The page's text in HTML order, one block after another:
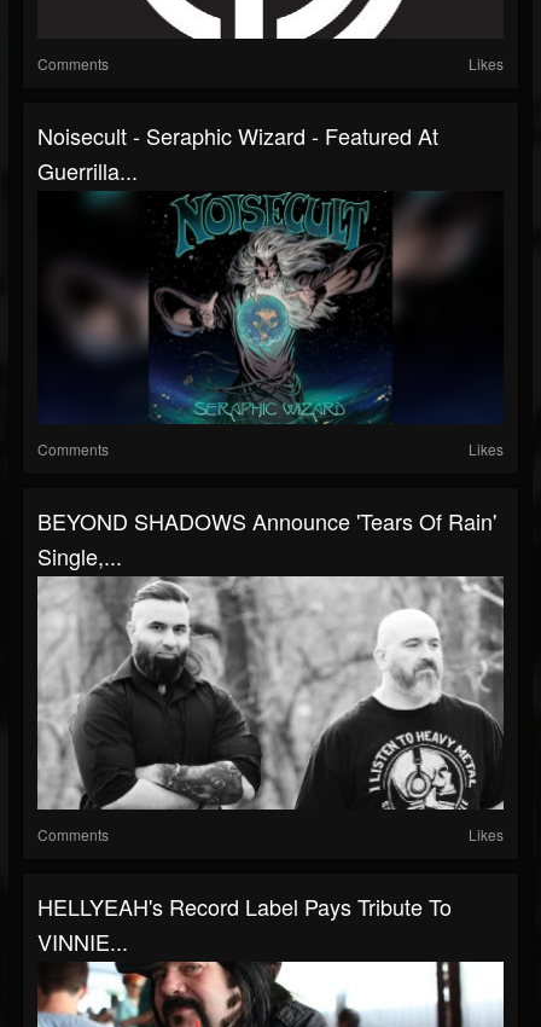
Comments Likes
Noisecult - Seraphic Wizard - Featured At
Guerrilla...
Comments Likes
BEYOND SHADOWS Announce 'Tears Of Rain'
Single,...
Comments Likes
HELLYEAH's Record Label Pays Tribute To
VINNIE...